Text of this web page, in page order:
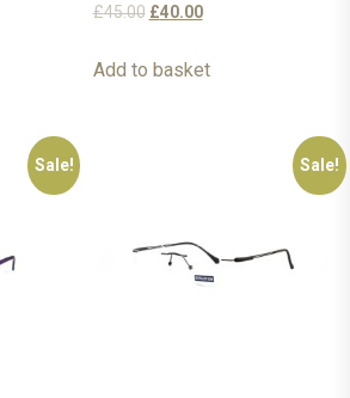
£45.00 £40.00
Add to basket
Sale! Sale!